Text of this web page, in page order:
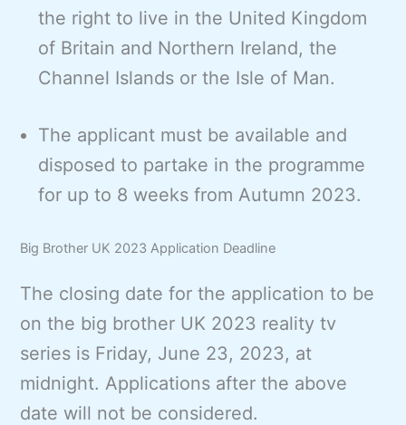
the right to live in the United Kingdom
of Britain and Northern Ireland, the
Channel Islands or the Isle of Man.
The applicant must be available and
disposed to partake in the programme
for up to 8 weeks from Autumn 2023.
Big Brother UK 2023 Application Deadline
The closing date for the application to be
on the big brother UK 2023 reality tv
series is Friday, June 23, 2023, at
midnight. Applications after the above
date will not be considered.